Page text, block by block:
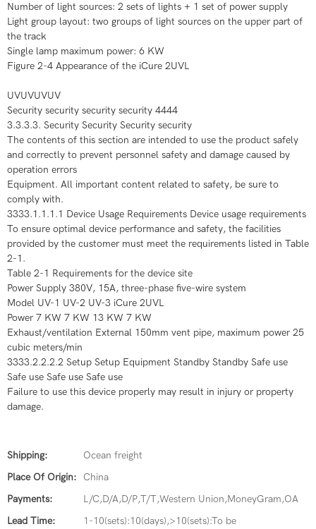
Number of light sources: 2 sets of lights + 1 set of power supply
Light group layout: two groups of light sources on the upper part of
the track
Single lamp maximum power: 6 KW
Figure 2-4 Appearance of the iCure 2UVL
UVUVUVUV
Security security security security 4444
3.3.3.3. Security Security Security security
The contents of this section are intended to use the product safely
and correctly to prevent personnel safety and damage caused by
operation errors
Equipment. All important content related to safety, be sure to
comply with.
3333.1.1.1.1 Device Usage Requirements Device usage requirements
To ensure optimal device performance and safety, the facilities
provided by the customer must meet the requirements listed in Table
2-1.
Table 2-1 Requirements for the device site
Power Supply 380V, 15A, three-phase five-wire system
Model UV-1 UV-2 UV-3 iCure 2UVL
Power 7 KW 7 KW 13 KW 7 KW
Exhaust/ventilation External 150mm vent pipe, maximum power 25
cubic meters/min
3333.2.2.2.2 Setup Setup Equipment Standby Standby Safe use
Safe use Safe use Safe use
Failure to use this device properly may result in injury or property
damage.
Shipping:
Ocean freight
Place Of Origin:
China
Payments:
L/C,D/A,D/P,T/T,Western Union,MoneyGram,OA
Lead Time:
1-10(sets):10(days),>10(sets):To be